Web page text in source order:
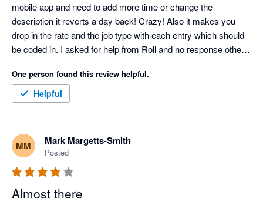
mobile app and need to add more time or change the
description it reverts a day back! Crazy! Also it makes you
drop in the rate and the job type with each entry which should
be coded in. I asked for help from Roll and no response other
One person found this review helpful.
Helpful
MM Mark Margetts-Smith
Posted
Almost there